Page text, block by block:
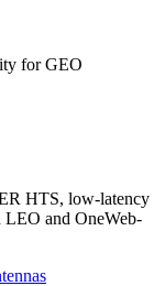
for GEO
HTS, low-latency
and OneWeb-